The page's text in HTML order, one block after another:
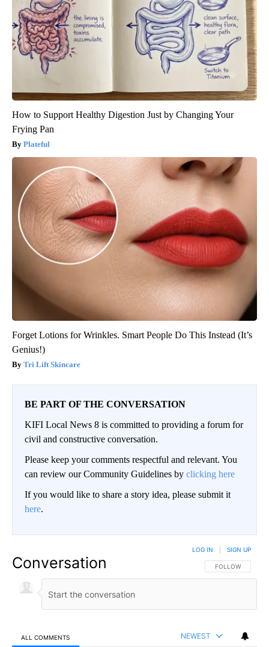
How to Support Healthy Digestion Just by Changing Your
Frying Pan
Plateful
Forget Lotions for Wrinkles. Smart People Do This Instead (It’s
Genius!)
Tri Lift Skincare
BE PART OF THE CONVERSATION
KIFI Local News 8 is committed to providing a forum for
civil and constructive conversation.
Please keep your comments respectful and relevant. You
can review our Community Guidelines by clicking here
If you would like to share a story idea, please submit it
here.
Conversation FOLLOW THIS
FOLLOW
LOG IN SIGN UP
ALL COMMENTS NEWEST